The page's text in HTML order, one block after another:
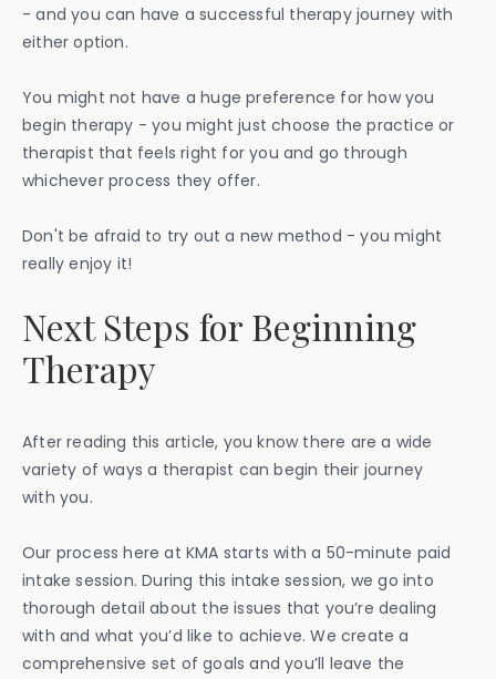
- and you can have a successful therapy journey with
either option.
You might not have a huge preference for how you
begin therapy - you might just choose the practice or
therapist that feels right for you and go through
whichever process they offer.
Don't be afraid to try out a new method - you might
really enjoy it!
Next Steps for Beginning
Therapy
After reading this article, you know there are a wide
variety of ways a therapist can begin their journey
with you.
Our process here at KMA starts with a 50-minute paid
intake session. During this intake session, we go into
thorough detail about the issues that you’re dealing
with and what you’d like to achieve. We create a
comprehensive set of goals and you’ll leave the